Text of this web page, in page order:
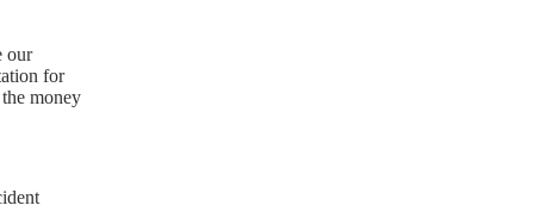
our
for
money